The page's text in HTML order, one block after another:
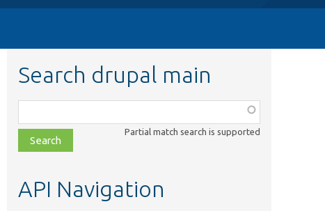
Search drupal main
class,
file,
topic,
Partial match search is supported
API Navigation